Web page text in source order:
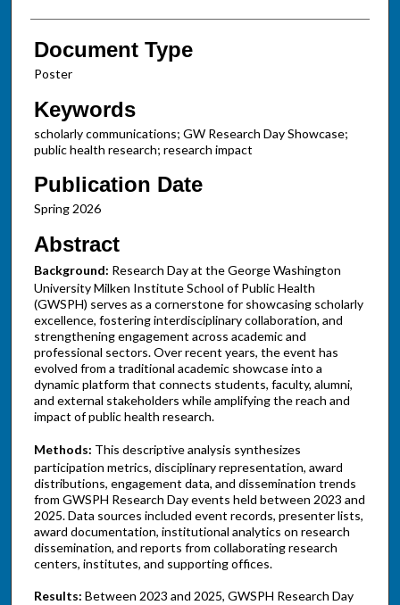
Document Type
Poster
Keywords
scholarly communications; GW Research Day Showcase;
public health research; research impact
Publication Date
Spring 2026
Abstract
Background: Research Day at the George Washington
University Milken Institute School of Public Health
(GWSPH) serves as a cornerstone for showcasing scholarly
excellence, fostering interdisciplinary collaboration, and
strengthening engagement across academic and
professional sectors. Over recent years, the event has
evolved from a traditional academic showcase into a
dynamic platform that connects students, faculty, alumni,
and external stakeholders while amplifying the reach and
impact of public health research.
Methods: This descriptive analysis synthesizes
participation metrics, disciplinary representation, award
distributions, engagement data, and dissemination trends
from GWSPH Research Day events held between 2023 and
2025. Data sources included event records, presenter lists,
award documentation, institutional analytics on research
dissemination, and reports from collaborating research
centers, institutes, and supporting offices.
Results: Between 2023 and 2025, GWSPH Research Day